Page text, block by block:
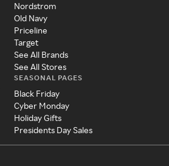
Nordstrom
Old Navy
Priceline
Target
See All Brands
See All Stores
SEASONAL PAGES
Black Friday
Cyber Monday
Holiday Gifts
Presidents Day Sales